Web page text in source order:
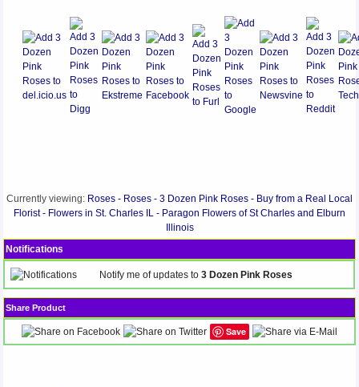
Currently viewing: Roses - Roses - 3 Dozen Pink Roses - Buy from a Real Local
Florist - Flowers in St. Charles IL - Paragon Flowers of St Charles and Elburn
Illinois
Notifications
Notify me of updates to3 Dozen Pink Roses
Share Product
Save